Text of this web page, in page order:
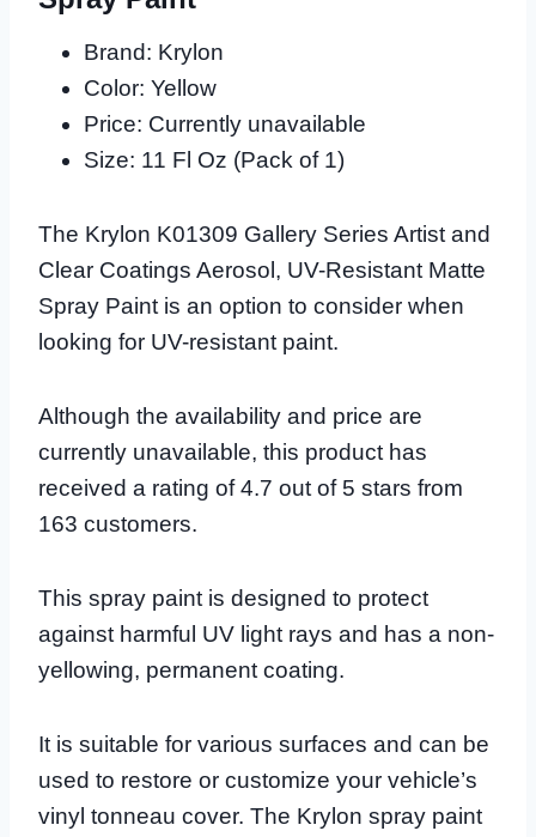
Brand: Krylon
Color: Yellow
Price: Currently unavailable
Size: 11 Fl Oz (Pack of 1)
The Krylon K01309 Gallery Series Artist and
Clear Coatings Aerosol, UV-Resistant Matte
Spray Paint is an option to consider when
looking for UV-resistant paint.
Although the availability and price are
currently unavailable, this product has
received a rating of 4.7 out of 5 stars from
163 customers.
This spray paint is designed to protect
against harmful UV light rays and has a non-
yellowing, permanent coating.
It is suitable for various surfaces and can be
used to restore or customize your vehicle’s
vinyl tonneau cover. The Krylon spray paint